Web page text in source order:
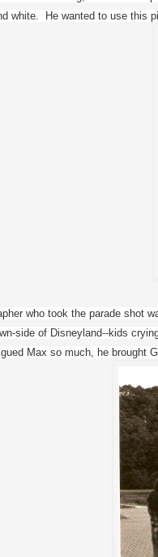
white.  He wanted to use this
who took the parade shot
side of Disneyland--kids
Max so much, he brought